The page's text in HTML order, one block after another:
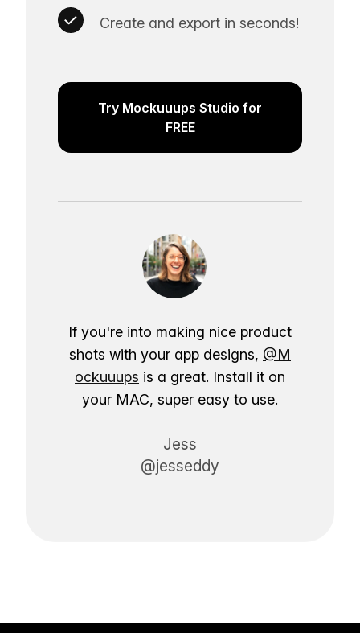
Create and export in seconds!
Try Mockuuups Studio for
FREE
If you're into making nice product
shots with your app designs, @M
ockuuups is a great. Install it on
your MAC, super easy to use.
Jess
@jesseddy